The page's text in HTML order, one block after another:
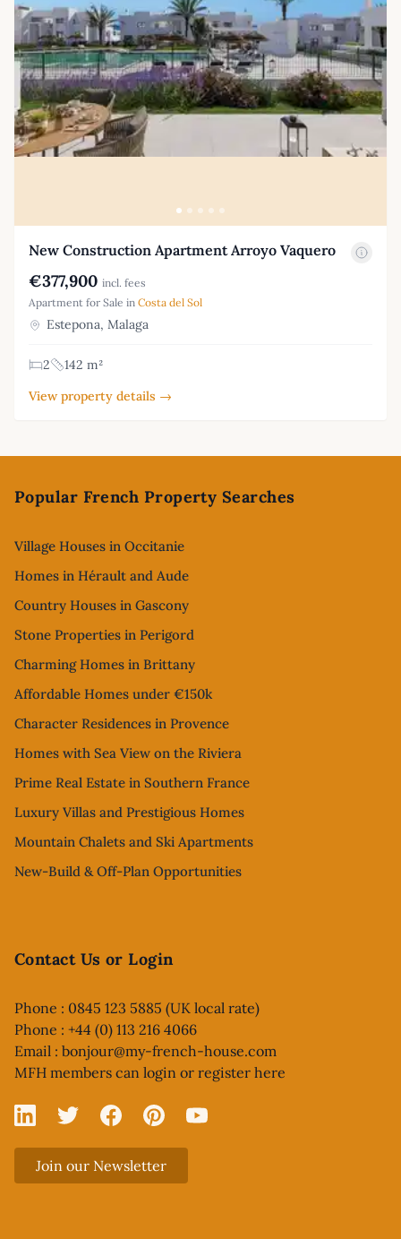
New Construction Apartment Arroyo Vaquero
€377,900 incl. fees
Apartment for Sale in Costa del Sol
Estepona, Malaga
2
142 m²
View property details →
Popular French Property Searches
Village Houses in Occitanie
Homes in Hérault and Aude
Country Houses in Gascony
Stone Properties in Perigord
Charming Homes in Brittany
Affordable Homes under €150k
Character Residences in Provence
Homes with Sea View on the Riviera
Prime Real Estate in Southern France
Luxury Villas and Prestigious Homes
Mountain Chalets and Ski Apartments
New-Build & Off-Plan Opportunities
Contact Us or Login
Phone : 0845 123 5885 (UK local rate)
Phone : +44 (0) 113 216 4066
Email : bonjour@my-french-house.com
MFH members can login or register here
Linked In
X FacebookPinterestYouTube
Join our Newsletter